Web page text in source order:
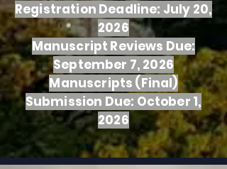
Registration Deadline: July 20,
2026
Manuscript Reviews Due:
September 7, 2026
Manuscripts (Final)
Submission Due: October 1,
2026